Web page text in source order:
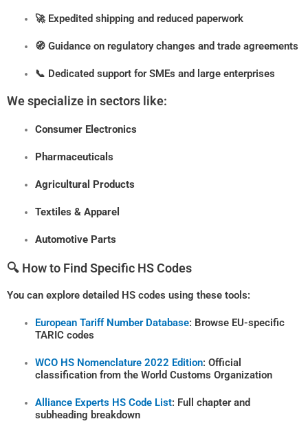
🚀 Expedited shipping and reduced paperwork
🧭 Guidance on regulatory changes and trade agreements
📞 Dedicated support for SMEs and large enterprises
We specialize in sectors like:
Consumer Electronics
Pharmaceuticals
Agricultural Products
Textiles & Apparel
Automotive Parts
🔍 How to Find Specific HS Codes
You can explore detailed HS codes using these tools:
European Tariff Number Database: Browse EU-specific
TARIC codes
WCO HS Nomenclature 2022 Edition: Official
classification from the World Customs Organization
Alliance Experts HS Code List: Full chapter and
subheading breakdown